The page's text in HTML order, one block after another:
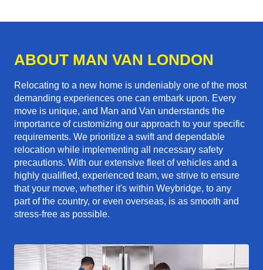
ABOUT MAN VAN LONDON
Relocating to a new home is undeniably one of the most
demanding experiences one can embark upon. Every
move is unique, and Man and Van understands the
importance of customizing our approach to your specific
requirements. We prioritize a swift and dependable
relocation while implementing all necessary safety
precautions. With our extensive fleet of vehicles and a
highly qualified, experienced team, we strive to ensure
that your move, whether it's within Weybridge, to any
part of the country, or even overseas, is as smooth and
stress-free as possible.